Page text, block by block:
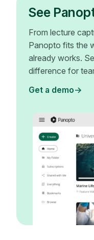
See
From lecture
Panopto fits the
already works.
difference for
Get a demo